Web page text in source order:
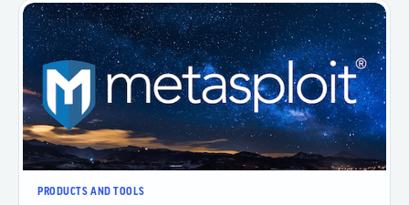
PRODUCTS AND TOOLS